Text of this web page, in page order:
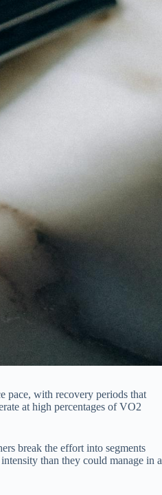
pace, with recovery periods that
at high percentages of VO2
break the effort into segments
than they could manage in a